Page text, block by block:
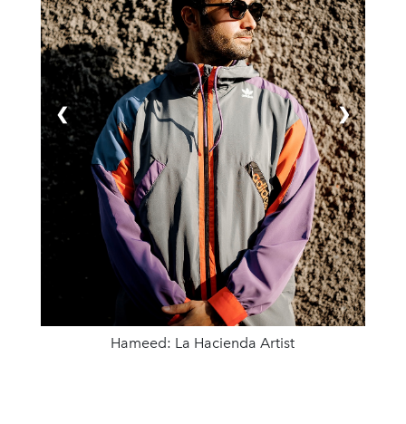
Hameed: La Hacienda Artist
❮ ❯